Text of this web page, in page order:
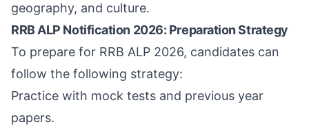
geography, and culture.
RRB ALP Notification 2026: Preparation Strategy
To prepare for RRB ALP 2026, candidates can
follow the following strategy:
Practice with mock tests and previous year
papers.